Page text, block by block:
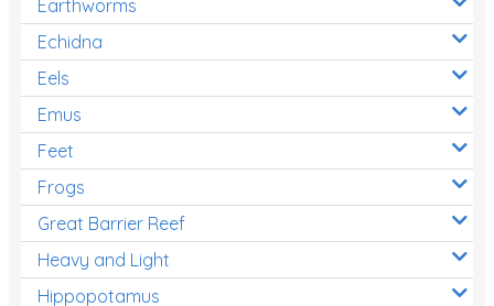
Earthworms
Echidna
Eels
Emus
Feet
Frogs
Great Barrier Reef
Heavy and Light
Hippopotamus